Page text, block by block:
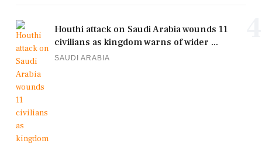
Houthi attack on Saudi Arabia wounds 11
civilians as kingdom warns of wider ...
SAUDI ARABIA